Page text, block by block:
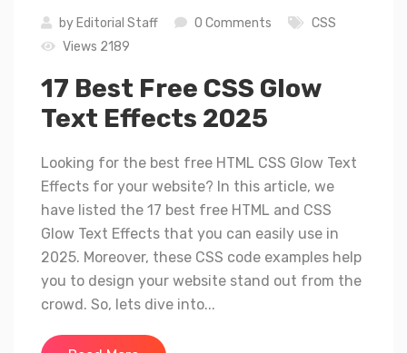
by Editorial Staff 0 Comments
CSS
Views 2189
17 Best Free CSS Glow
Text Effects 2025
Looking for the best free HTML CSS Glow Text
Effects for your website? In this article, we
have listed the 17 best free HTML and CSS
Glow Text Effects that you can easily use in
2025. Moreover, these CSS code examples help
you to design your website stand out from the
crowd. So, lets dive into...